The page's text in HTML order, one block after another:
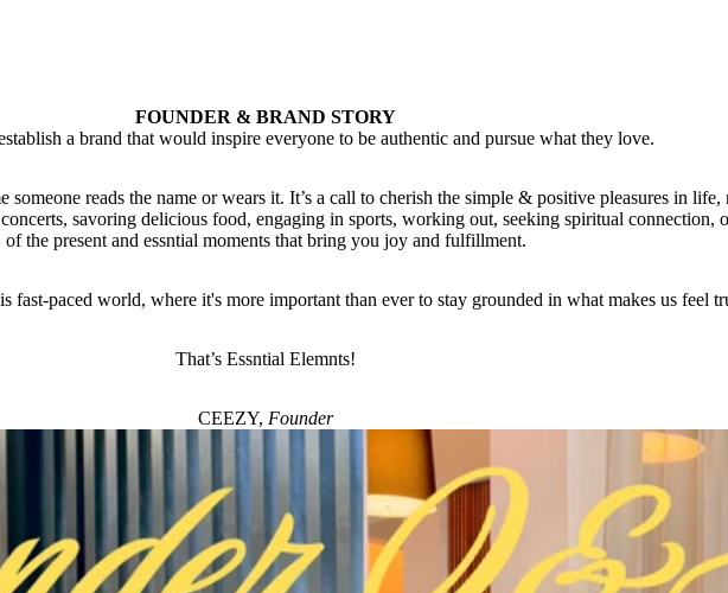
FOUNDER & BRAND STORY
a brand that would inspire everyone to be authentic and pursue what they love.
reads the name or wears it. It’s a call to cherish the simple & positive pleasures in
savoring delicious food, engaging in sports, working out, seeking spiritual connection,
of the present and essntial moments that bring you joy and fulfillment.
fast-paced world, where it's more important than ever to stay grounded in what makes us feel
That’s Essntial Elemnts!
CEEZY, Founder